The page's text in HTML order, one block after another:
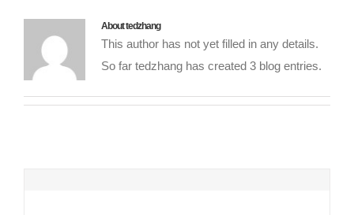
Abouttedzhang
This author has not yet filled in any details.
So far tedzhang has created 3 blog entries.